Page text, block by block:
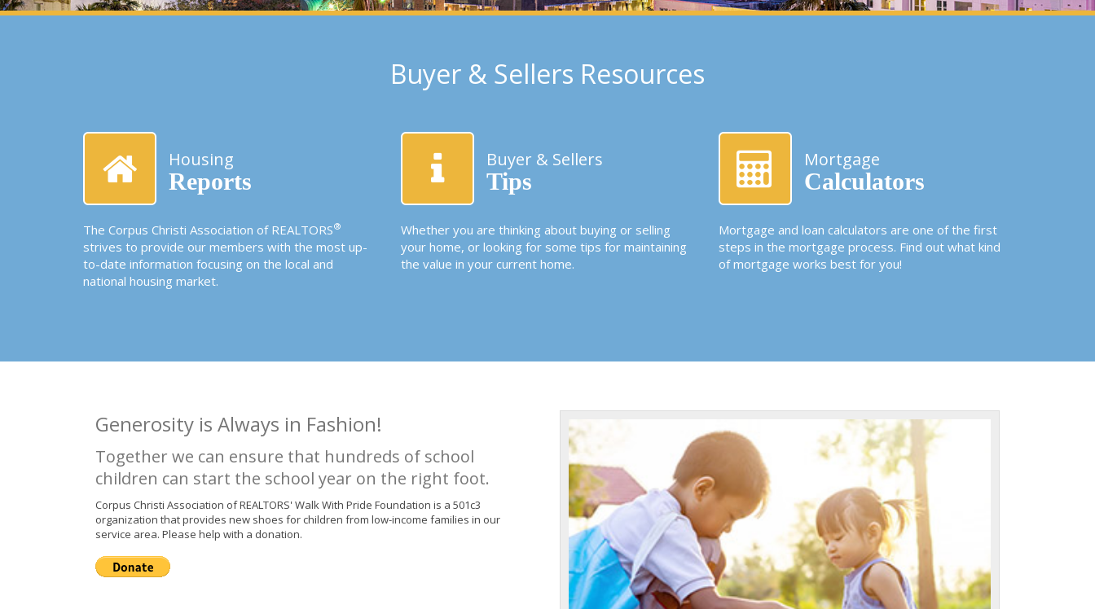
Buyer & Sellers Resources
Housing
Reports
The Corpus Christi Association of REALTORS®
strives to provide our members with the most up-
to-date information focusing on the local and
national housing market.
Buyer & Sellers
Tips
Whether you are thinking about buying or selling
your home, or looking for some tips for maintaining
the value in your current home.
Mortgage
Calculators
Mortgage and loan calculators are one of the first
steps in the mortgage process. Find out what kind
of mortgage works best for you!
Generosity is Always in Fashion!
Together we can ensure that hundreds of school
children can start the school year on the right foot.
Corpus Christi Association of REALTORS' Walk With Pride Foundation is a 501c3
organization that provides new shoes for children from low-income families in our
service area. Please help with a donation.